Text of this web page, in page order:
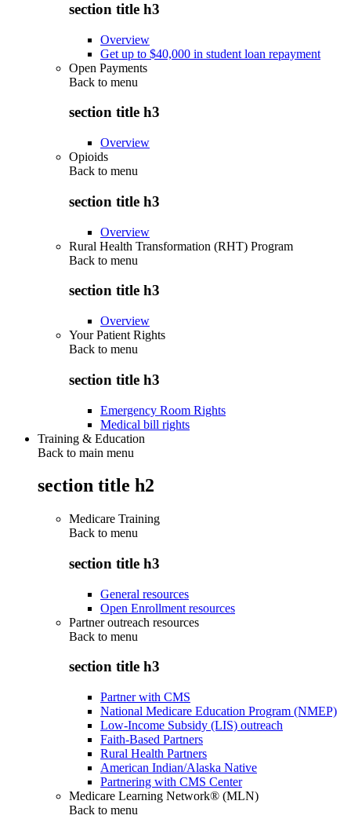
section title h3
Overview
Get up to $40,000 in student loan repayment
Open Payments
Back to menu
section title h3
Overview
Opioids
Back to menu
section title h3
Overview
Rural Health Transformation (RHT) Program
Back to menu
section title h3
Overview
Your Patient Rights
Back to menu
section title h3
Emergency Room Rights
Medical bill rights
Training & Education
Back to main menu
section title h2
Medicare Training
Back to menu
section title h3
General resources
Open Enrollment resources
Partner outreach resources
Back to menu
section title h3
Partner with CMS
National Medicare Education Program (NMEP)
Low-Income Subsidy (LIS) outreach
Faith-Based Partners
Rural Health Partners
American Indian/Alaska Native
Partnering with CMS Center
Medicare Learning Network® (MLN)
Back to menu